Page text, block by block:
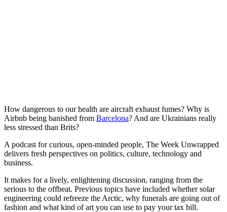
How dangerous to our health are aircraft exhaust fumes? Why is
Airbnb being banished from Barcelona? And are Ukrainians really
less stressed than Brits?
A podcast for curious, open-minded people, The Week Unwrapped
delivers fresh perspectives on politics, culture, technology and
business.
It makes for a lively, enlightening discussion, ranging from the
serious to the offbeat. Previous topics have included whether solar
engineering could refreeze the Arctic, why funerals are going out of
fashion and what kind of art you can use to pay your tax bill.